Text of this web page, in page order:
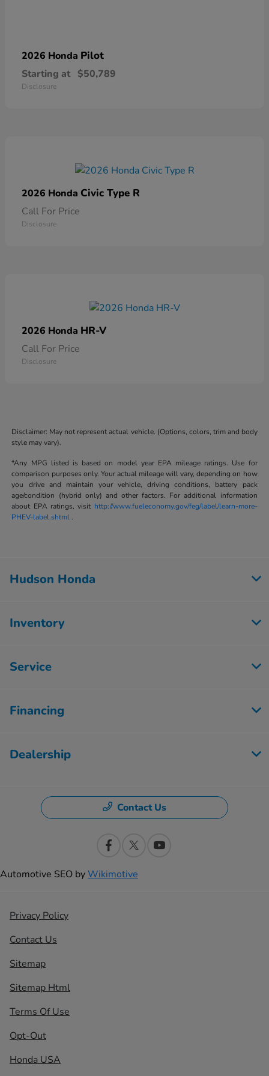
2026 Honda Pilot
Starting at $50,789
Disclosure
2026 Honda Civic Type R
Call For Price
Disclosure
2026 Honda HR-V
Call For Price
Disclosure
Disclaimer: May not represent actual vehicle. (Options, colors, trim and body
style may vary).
*Any MPG listed is based on model year EPA mileage ratings. Use for
comparison purposes only. Your actual mileage will vary, depending on how
you drive and maintain your vehicle, driving conditions, battery pack
age/condition (hybrid only) and other factors. For additional information
about EPA ratings, visit http://www.fueleconomy.gov/feg/label/learn-more-
PHEV-label.shtml .
Hudson Honda
Inventory
Service
Financing
Dealership
Contact Us
Automotive SEO byWikimotive
Privacy Policy
Contact Us
Sitemap
Sitemap Html
Terms Of Use
Opt-Out
Honda USA